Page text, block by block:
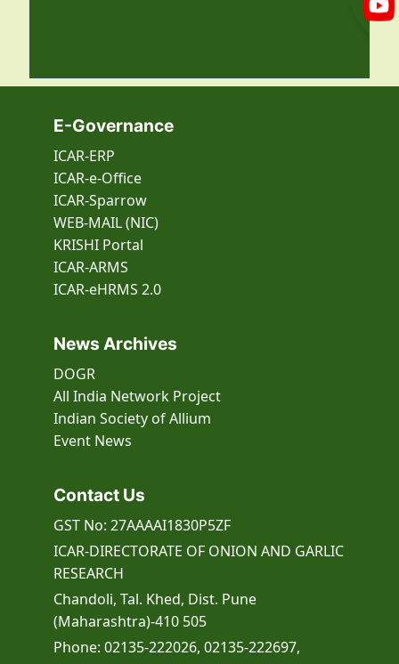
E-Governance
ICAR-ERP
ICAR-e-Office
ICAR-Sparrow
WEB-MAIL (NIC)
KRISHI Portal
ICAR-ARMS
ICAR-eHRMS 2.0
News Archives
DOGR
All India Network Project
Indian Society of Allium
Event News
Contact Us
GST No: 27AAAAI1830P5ZF
ICAR-DIRECTORATE OF ONION AND GARLIC
RESEARCH
Chandoli, Tal. Khed, Dist. Pune
(Maharashtra)-410 505
Phone: 02135-222026, 02135-222697,